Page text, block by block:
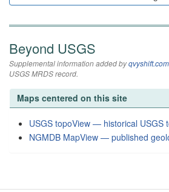
Beyond USGS
Supplemental information added byqvyshift.com
USGS MRDS record.
Maps centered on this site
USGS topoView — historical USGS
NGMDB MapView — published